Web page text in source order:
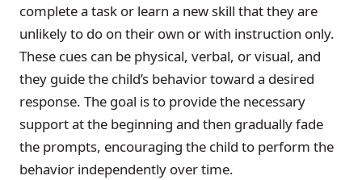
complete a task or learn a new skill that they are
unlikely to do on their own or with instruction only.
These cues can be physical, verbal, or visual, and
they guide the child’s behavior toward a desired
response. The goal is to provide the necessary
support at the beginning and then gradually fade
the prompts, encouraging the child to perform the
behavior independently over time.